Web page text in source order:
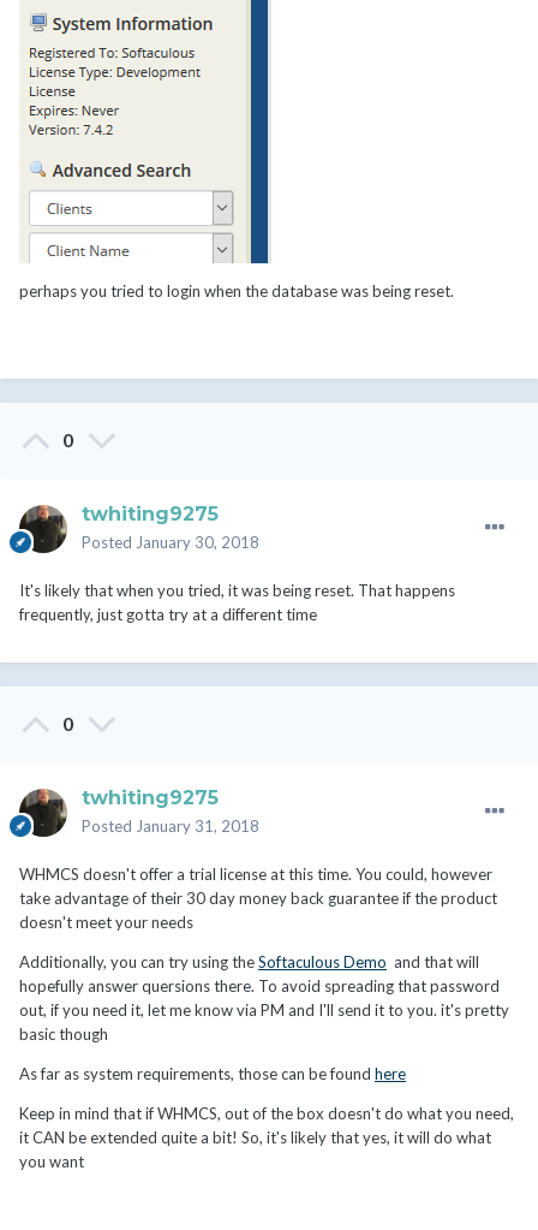
perhaps you tried to login when the database was being reset.
0
twhiting9275
Posted January 30, 2018
It's likely that when you tried, it was being reset. That happens
frequently, just gotta try at a different time
0
twhiting9275
Posted January 31, 2018
WHMCS doesn't offer a trial license at this time. You could, however
take advantage of their 30 day money back guarantee if the product
doesn't meet your needs
Additionally, you can try using theSoftaculous Demo and that will
hopefully answer quersions there. To avoid spreading that password
out, if you need it, let me know via PM and I'll send it to you. it's pretty
basic though
As far as system requirements, those can be found here
Keep in mind that if WHMCS, out of the box doesn't do what you need,
it CAN be extended quite a bit! So, it's likely that yes, it will do what
you want